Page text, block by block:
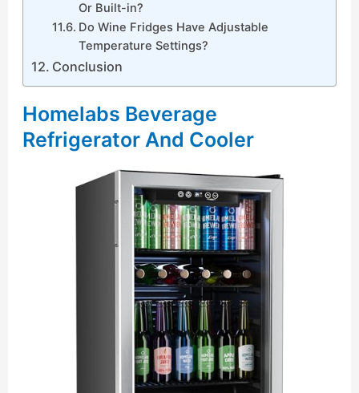
Or Built-in?
Do Wine Fridges Have Adjustable
Temperature Settings?
Conclusion
Homelabs Beverage
Refrigerator And Cooler